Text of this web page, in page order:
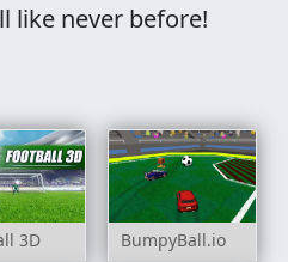
like never before!
3D BumpyBall.io